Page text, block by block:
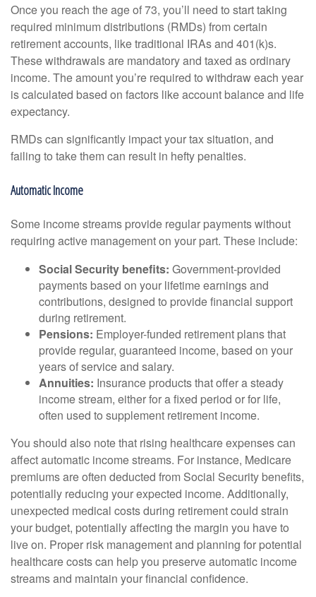
Once you reach the age of 73, you’ll need to start taking
required minimum distributions (RMDs) from certain
retirement accounts, like traditional IRAs and 401(k)s.
These withdrawals are mandatory and taxed as ordinary
income. The amount you’re required to withdraw each year
is calculated based on factors like account balance and life
expectancy.
RMDs can significantly impact your tax situation, and
failing to take them can result in hefty penalties.
Automatic Income
Some income streams provide regular payments without
requiring active management on your part. These include:
Social Security benefits: Government-provided
payments based on your lifetime earnings and
contributions, designed to provide financial support
during retirement.
Pensions: Employer-funded retirement plans that
provide regular, guaranteed income, based on your
years of service and salary.
Annuities: Insurance products that offer a steady
income stream, either for a fixed period or for life,
often used to supplement retirement income.
You should also note that rising healthcare expenses can
affect automatic income streams. For instance, Medicare
premiums are often deducted from Social Security benefits,
potentially reducing your expected income. Additionally,
unexpected medical costs during retirement could strain
your budget, potentially affecting the margin you have to
live on. Proper risk management and planning for potential
healthcare costs can help you preserve automatic income
streams and maintain your financial confidence.